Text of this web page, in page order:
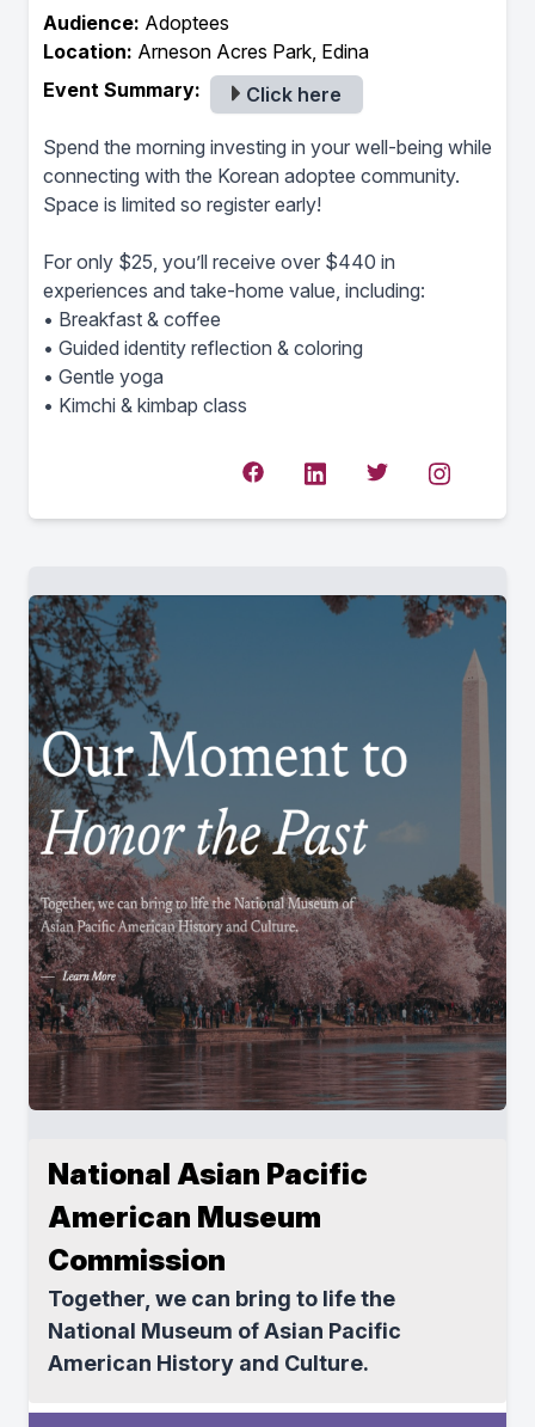
Audience: Adoptees
Location: Arneson Acres Park, Edina
Event Summary:
Click here
Spend the morning investing in your well-being while
connecting with the Korean adoptee community.
Space is limited so register early!
For only $25, you’ll receive over $440 in
experiences and take-home value, including:
• Breakfast & coffee
• Guided identity reflection & coloring
• Gentle yoga
• Kimchi & kimbap class
National Asian Pacific
American Museum
Commission
Together, we can bring to life the
National Museum of Asian Pacific
American History and Culture.